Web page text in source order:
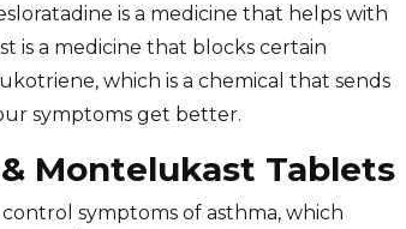
is a medicine that helps with
is a medicine that blocks certain
which is a chemical that sends
symptoms get better.
Montelukast Tablets
symptoms of asthma, which